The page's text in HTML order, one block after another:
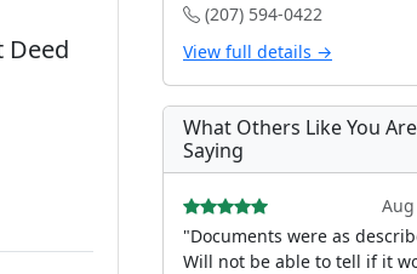
Deed
(207) 594-0422
View full details →
What Others Like You Are
Saying
"Documents were as
Will not be able to tell if it